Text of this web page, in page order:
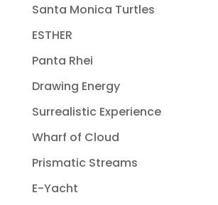
Santa Monica Turtles
ESTHER
Panta Rhei
Drawing Energy
Surrealistic Experience
Wharf of Cloud
Prismatic Streams
E-Yacht